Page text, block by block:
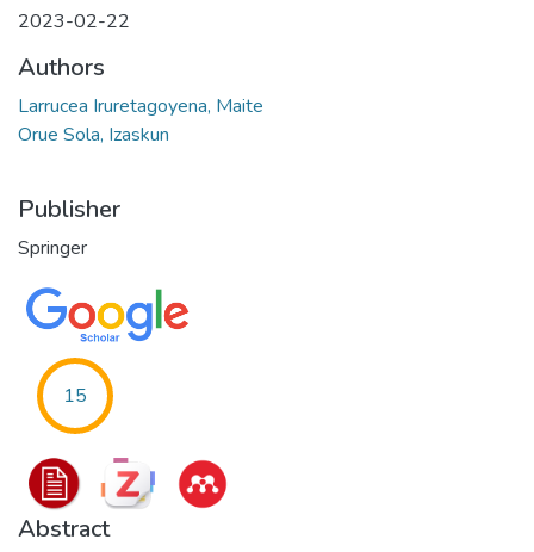
2023-02-22
Authors
Larrucea Iruretagoyena, Maite
Orue Sola, Izaskun
Publisher
Springer
15
Abstract